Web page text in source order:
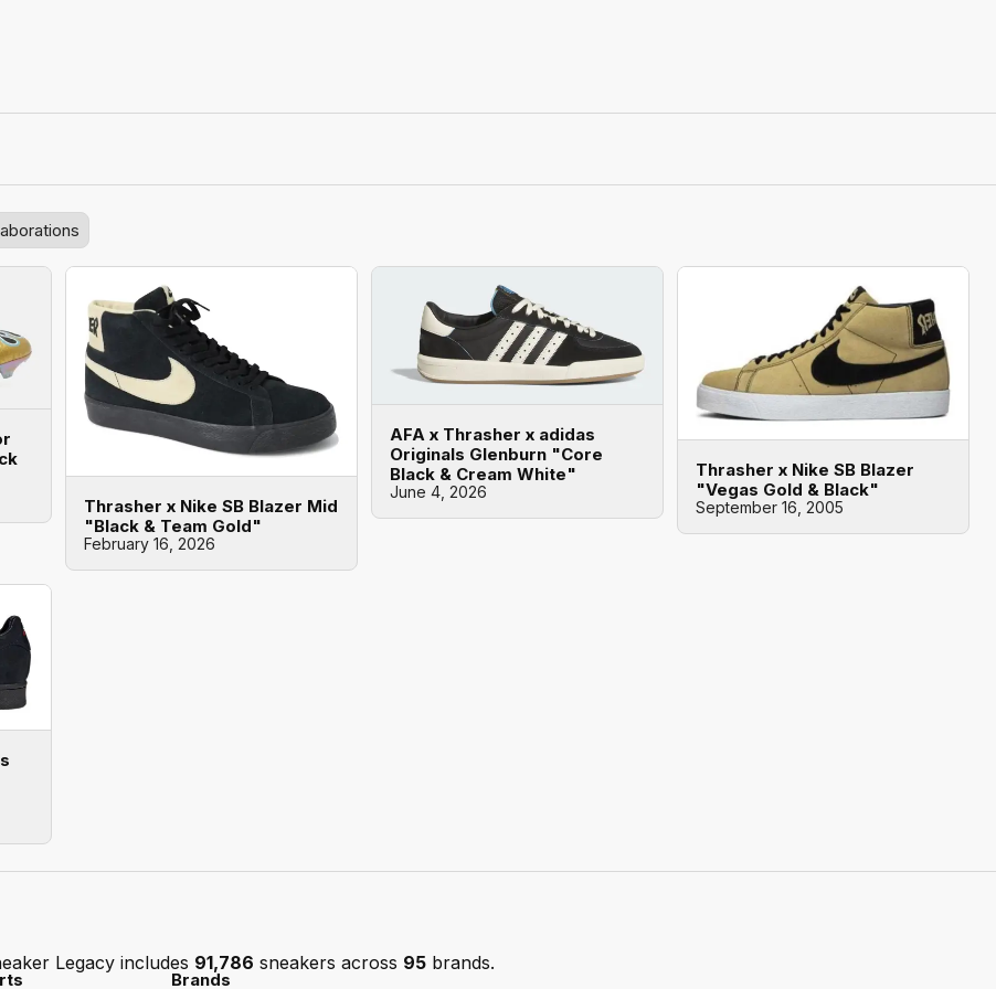
Thrasher x Nike SB Blazer Mid
"Black & Team Gold"
February 16, 2026
AFA x Thrasher x adidas
Originals Glenburn "Core
Black & Cream White"
June 4, 2026
Thrasher x Nike SB Blazer
"Vegas Gold & Black"
September 16, 2005
Legacy includes 91,786 sneakers across 95 brands.
Brands